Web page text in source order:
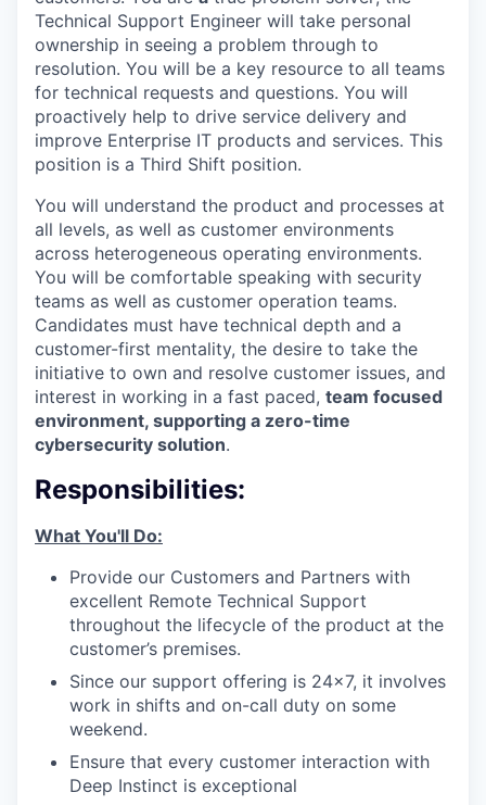
Technical Support Engineer will take personal
ownership in seeing a problem through to
resolution. You will be a key resource to all teams
for technical requests and questions. You will
proactively help to drive service delivery and
improve Enterprise IT products and services. This
position is a Third Shift position.
You will understand the product and processes at
all levels, as well as customer environments
across heterogeneous operating environments.
You will be comfortable speaking with security
teams as well as customer operation teams.
Candidates must have technical depth and a
customer-first mentality, the desire to take the
initiative to own and resolve customer issues, and
interest in working in a fast paced, team focused
environment, supporting a zero-time
cybersecurity solution.
Responsibilities:
What You'll Do:
Provide our Customers and Partners with
excellent Remote Technical Support
throughout the lifecycle of the product at the
customer’s premises.
Since our support offering is 24x7, it involves
work in shifts and on-call duty on some
weekend.
Ensure that every customer interaction with
Deep Instinct is exceptional